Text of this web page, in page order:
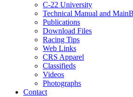
C-22 University
Technical Manual and
Publications
Download Files
Racing Tips
Web Links
CRS Apparel
Classifieds
Videos
Photographs
Contact